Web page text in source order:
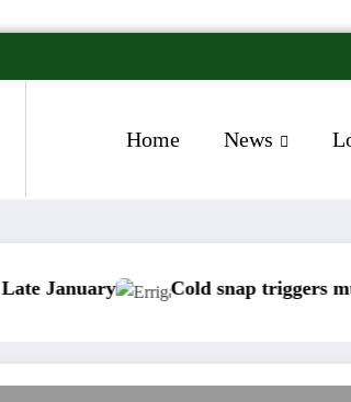
Home News
Cold snap triggers multiple weather